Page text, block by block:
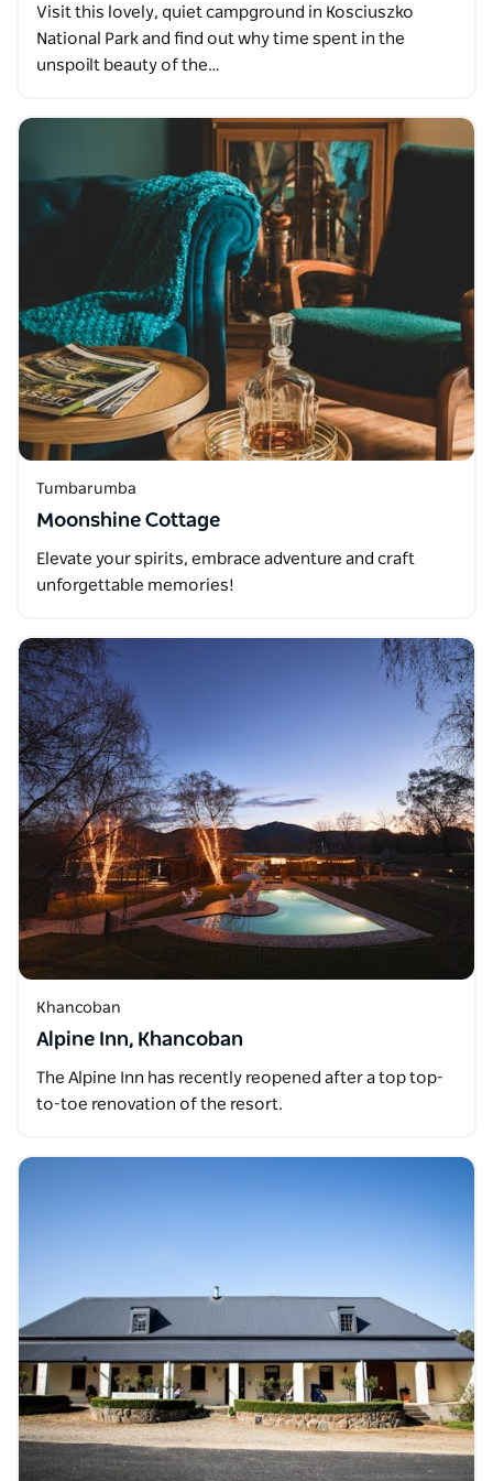
Visit this lovely, quiet campground in Kosciuszko
National Park and find out why time spent in the
unspoilt beauty of the…
Tumbarumba
Moonshine Cottage
Elevate your spirits, embrace adventure and craft
unforgettable memories!
Khancoban
Alpine Inn, Khancoban
The Alpine Inn has recently reopened after a top top-
to-toe renovation of the resort.